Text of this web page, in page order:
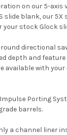
on our 5-
slide blank, our
your stock Glock
directional
depth and
available with
Porting
barrels.
a channel liner